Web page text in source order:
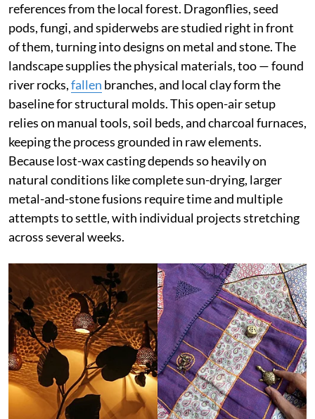
references from the local forest. Dragonflies, seed
pods, fungi, and spiderwebs are studied right in front
of them, turning into designs on metal and stone. The
landscape supplies the physical materials, too — found
river rocks,fallen branches, and local clay form the
baseline for structural molds. This open-air setup
relies on manual tools, soil beds, and charcoal furnaces,
keeping the process grounded in raw elements.
Because lost-wax casting depends so heavily on
natural conditions like complete sun-drying, larger
metal-and-stone fusions require time and multiple
attempts to settle, with individual projects stretching
across several weeks.